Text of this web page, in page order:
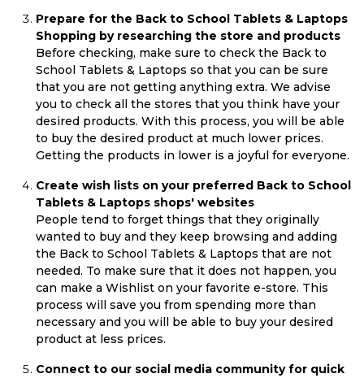
Prepare for the Back to School Tablets & Laptops
Shopping by researching the store and products
Before checking, make sure to check the Back to
School Tablets & Laptops so that you can be sure
that you are not getting anything extra. We advise
you to check all the stores that you think have your
desired products. With this process, you will be able
to buy the desired product at much lower prices.
Getting the products in lower is a joyful for everyone.
Create wish lists on your preferred Back to School
Tablets & Laptops shops' websites
People tend to forget things that they originally
wanted to buy and they keep browsing and adding
the Back to School Tablets & Laptops that are not
needed. To make sure that it does not happen, you
can make a Wishlist on your favorite e-store. This
process will save you from spending more than
necessary and you will be able to buy your desired
product at less prices.
Connect to our social media community for quick